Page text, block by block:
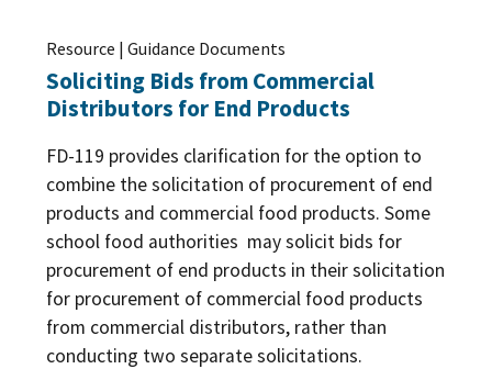
Resource | Guidance Documents
Soliciting Bids from Commercial
Distributors for End Products
FD-119 provides clarification for the option to
combine the solicitation of procurement of end
products and commercial food products. Some
school food authorities may solicit bids for
procurement of end products in their solicitation
for procurement of commercial food products
from commercial distributors, rather than
conducting two separate solicitations.